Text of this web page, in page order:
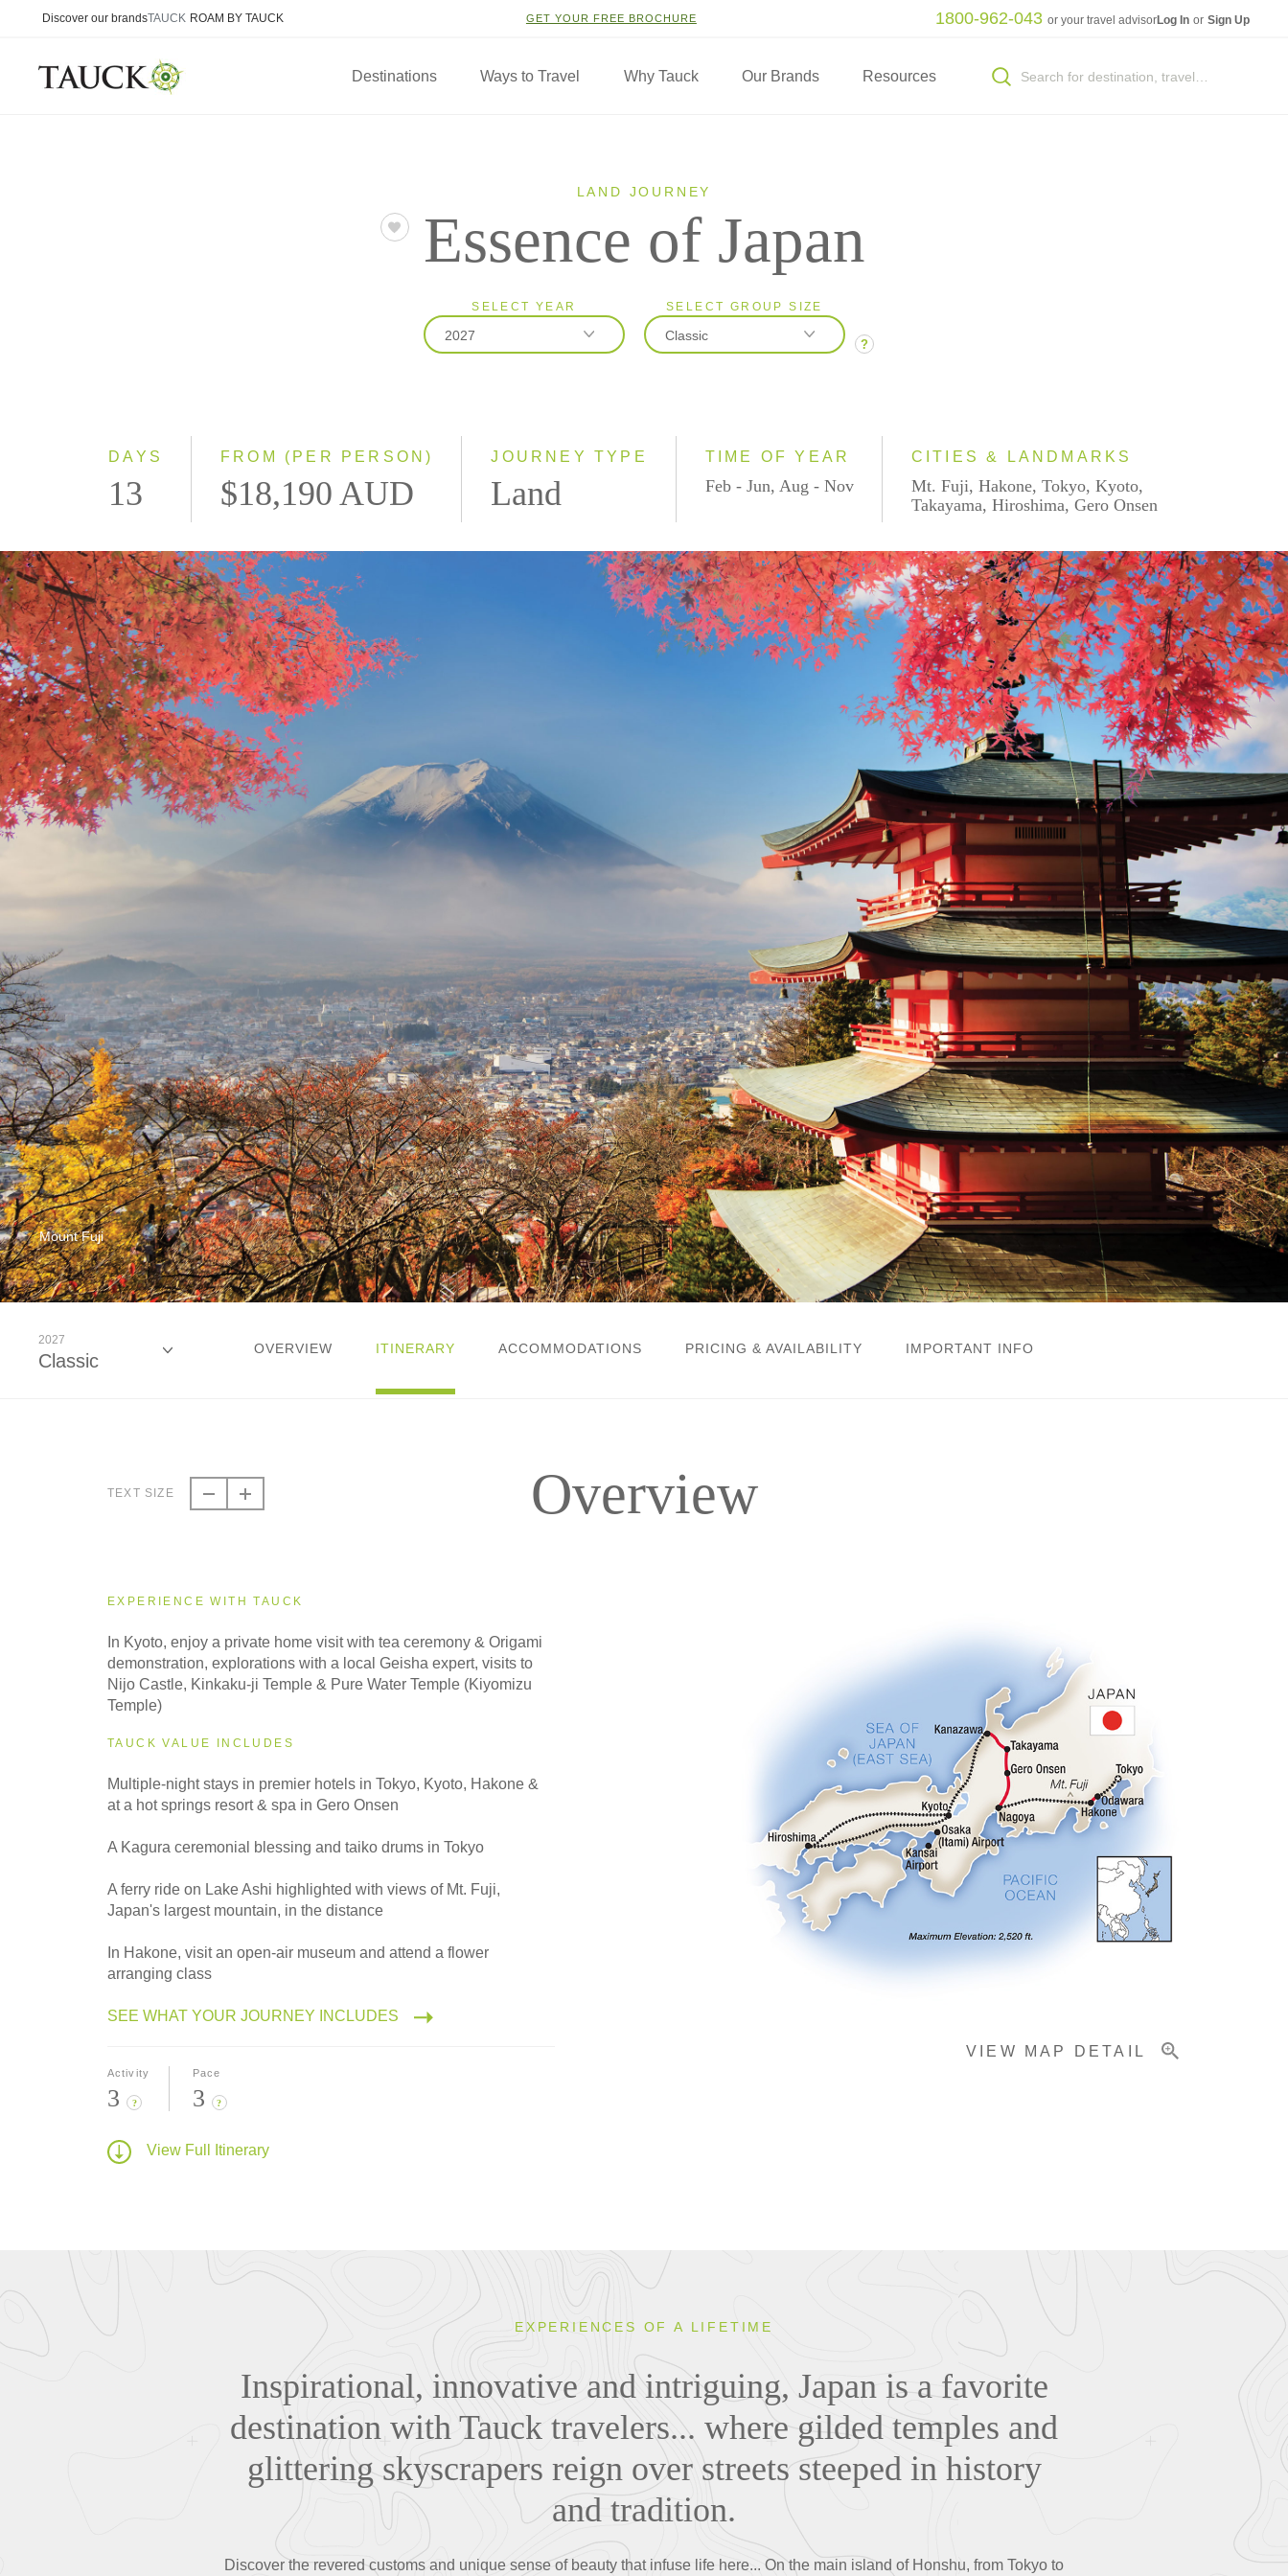
Discover our brandsTAUCK ROAM BY TAUCK GET YOUR FREE BROCHURE 1800-962-043 or your travel advisorLog In or Sign Up
Destinations Ways to Travel Why Tauck Our Brands Resources
LAND JOURNEY
Essence of Japan
SELECT YEAR
2027
SELECT GROUP SIZE
Classic
?
DAYS
13
FROM (PER PERSON)
$18,190 AUD
JOURNEY TYPE
Land
TIME OF YEAR
Feb - Jun, Aug - Nov
CITIES & LANDMARKS
Mt. Fuji, Hakone, Tokyo, Kyoto,
Takayama, Hiroshima, Gero Onsen
Mount Fuji
2027
Classic
Small Group
OVERVIEW ITINERARY ACCOMMODATIONS PRICING & AVAILABILITY IMPORTANT INFO
TEXT SIZE Overview
VIEW MAP DETAIL
EXPERIENCE WITH TAUCK
In Kyoto, enjoy a private home visit with tea ceremony & Origami
demonstration, explorations with a local Geisha expert, visits to
Nijo Castle, Kinkaku-ji Temple & Pure Water Temple (Kiyomizu
Temple)
TAUCK VALUE INCLUDES
Multiple-night stays in premier hotels in Tokyo, Kyoto, Hakone &
at a hot springs resort & spa in Gero Onsen
A Kagura ceremonial blessing and taiko drums in Tokyo
A ferry ride on Lake Ashi highlighted with views of Mt. Fuji,
Japan's largest mountain, in the distance
In Hakone, visit an open-air museum and attend a flower
arranging class
SEE WHAT YOUR JOURNEY INCLUDES
Activity
3 ?
Pace
3 ?
View Full Itinerary
EXPERIENCES OF A LIFETIME
Inspirational, innovative and intriguing, Japan is a favorite
destination with Tauck travelers... where gilded temples and
glittering skyscrapers reign over streets steeped in history
and tradition.
Discover the revered customs and unique sense of beauty that infuse life here... On the main island of Honshu, from Tokyo to